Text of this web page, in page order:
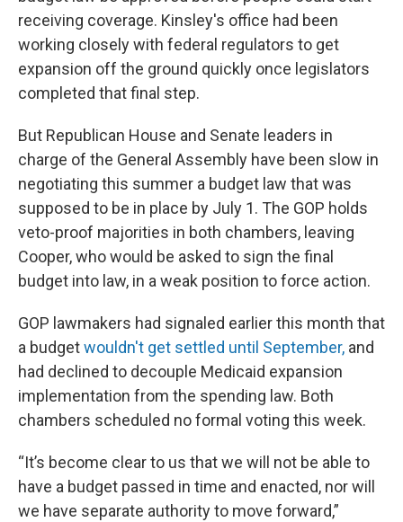
receiving coverage. Kinsley's office had been
working closely with federal regulators to get
expansion off the ground quickly once legislators
completed that final step.
But Republican House and Senate leaders in
charge of the General Assembly have been slow in
negotiating this summer a budget law that was
supposed to be in place by July 1. The GOP holds
veto-proof majorities in both chambers, leaving
Cooper, who would be asked to sign the final
budget into law, in a weak position to force action.
GOP lawmakers had signaled earlier this month that
a budgetwouldn't get settled until September, and
had declined to decouple Medicaid expansion
implementation from the spending law. Both
chambers scheduled no formal voting this week.
“It’s become clear to us that we will not be able to
have a budget passed in time and enacted, nor will
we have separate authority to move forward,”